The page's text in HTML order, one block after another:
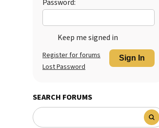
Password:
Keep me signed in
Sign In
Register for forums
Lost Password
SEARCH FORUMS